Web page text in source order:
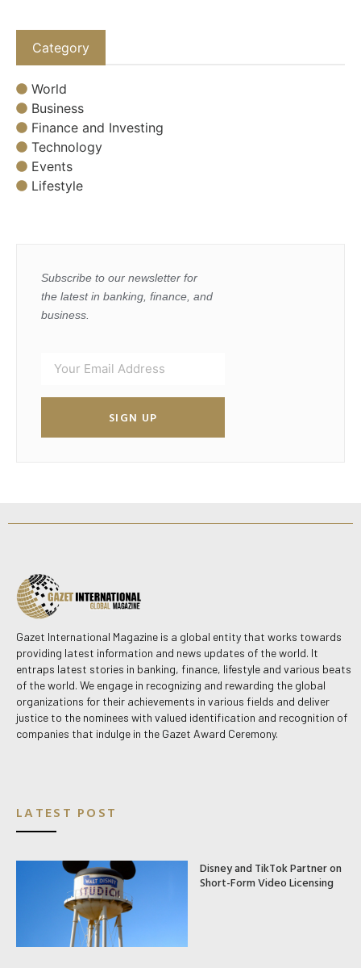
Category
World
Business
Finance and Investing
Technology
Events
Lifestyle
Subscribe to our newsletter for
the latest in banking, finance, and
business.
SIGN UP
Gazet International Magazine is a global entity that works towards
providing latest information and news updates of the world. It
entraps latest stories in banking, finance, lifestyle and various beats
of the world. We engage in recognizing and rewarding the global
organizations for their achievements in various fields and deliver
justice to the nominees with valued identification and recognition of
companies that indulge in the Gazet Award Ceremony.
LATEST POST
Disney and TikTok Partner on
Short-Form Video Licensing